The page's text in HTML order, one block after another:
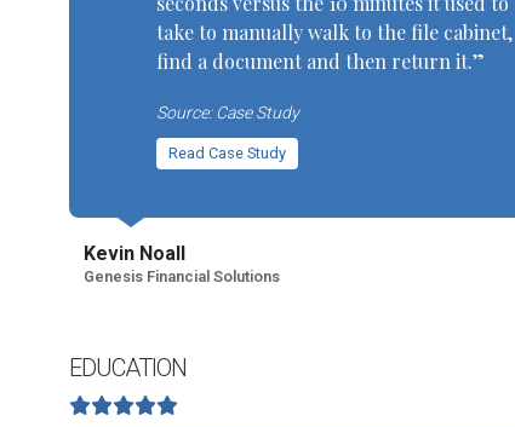
take to manually walk to the file cabinet,
find a document and then return it.”
Source: Case Study
Read Case Study
Kevin Noall
Genesis Financial Solutions
EDUCATION